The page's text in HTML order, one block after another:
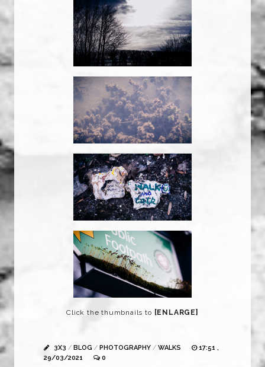
Click the thumbnails to [ENLARGE]
3X3 / BLOG / PHOTOGRAPHY / WALKS
17:51 ,
29/03/2021
0